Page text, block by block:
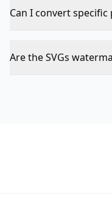
for web. PNG/JPG
for photo content.
Can I convert specific
isolate specific pages.
Are the SVGs